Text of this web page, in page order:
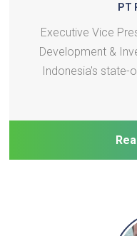
PT
Executive Vice
Development &
Indonesia's state-